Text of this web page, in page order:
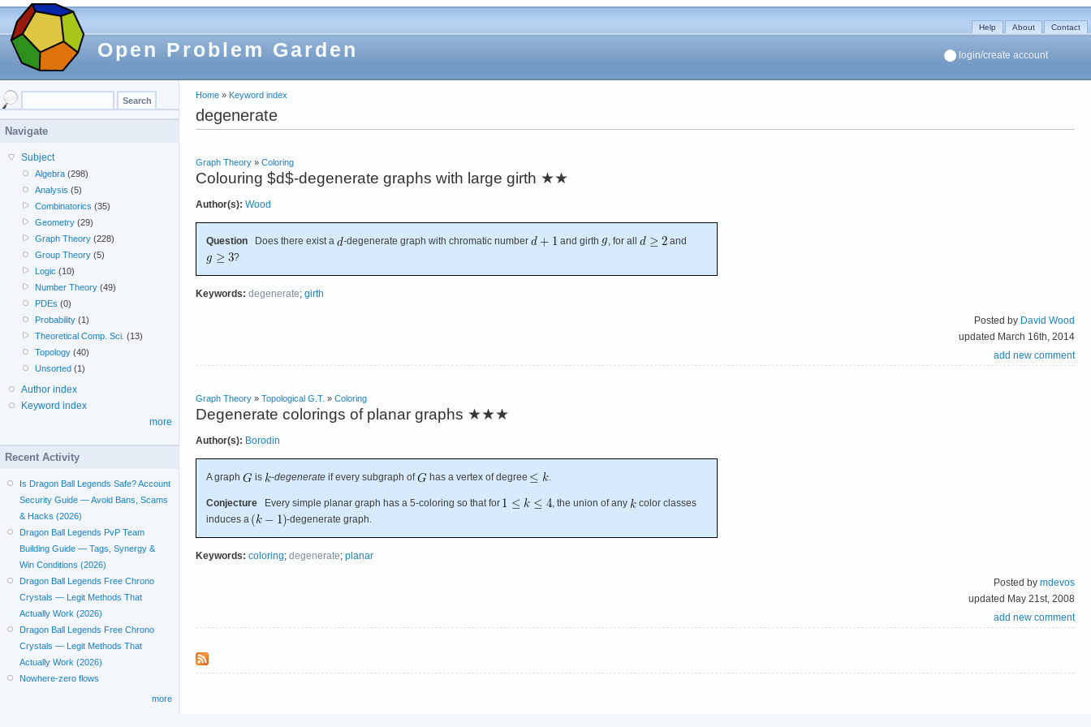
Open Problem Garden
Help About Contact
login/create account
Home » Keyword index
degenerate
Graph Theory » Coloring
Colouring $d$-degenerate graphs with large girth ★★
Author(s): Wood
Question Does there exist a -degenerate graph with chromatic number and girth , for all
and
?
Keywords: degenerate; girth
Posted by David Wood
updated March 16th, 2014
add new comment
Graph Theory » Topological G.T. » Coloring
Degenerate colorings of planar graphs ★★★
Author(s): Borodin
A graph is -degenerate if every subgraph of has a vertex of degree .
Conjecture Every simple planar graph has a 5-coloring so that for , the union of any
color classes
induces a
-degenerate graph.
Keywords: coloring; degenerate; planar
Posted by mdevos
updated May 21st, 2008
add new comment
Navigate
Subject
Algebra (298)
Analysis (5)
Combinatorics (35)
Geometry (29)
Graph Theory (228)
Group Theory (5)
Logic (10)
Number Theory (49)
PDEs (0)
Probability (1)
Theoretical Comp. Sci. (13)
Topology (40)
Unsorted (1)
Author index
Keyword index
more
Recent Activity
Is Dragon Ball Legends Safe? Account
Security Guide — Avoid Bans, Scams
& Hacks (2026)
Dragon Ball Legends PvP Team
Building Guide — Tags, Synergy &
Win Conditions (2026)
Dragon Ball Legends Free Chrono
Crystals — Legit Methods That
Actually Work (2026)
Dragon Ball Legends Free Chrono
Crystals — Legit Methods That
Actually Work (2026)
Nowhere-zero flows
more